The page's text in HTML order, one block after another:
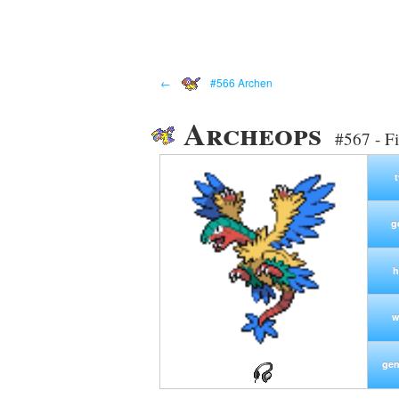
← #566 Archen
Archeops #567 -